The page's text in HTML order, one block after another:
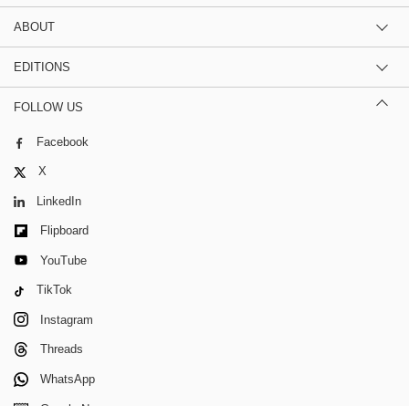
ABOUT
EDITIONS
FOLLOW US
Facebook
X
LinkedIn
Flipboard
YouTube
TikTok
Instagram
Threads
WhatsApp